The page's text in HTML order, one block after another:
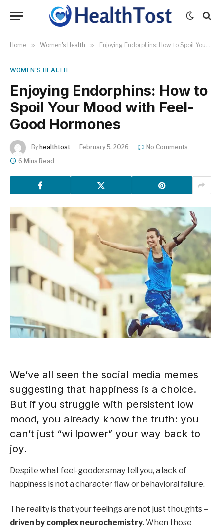
Home » Women's Health » Enjoying Endorphins: How to Spoil Your Mood with Feel-Good Hormones
WOMEN'S HEALTH
Enjoying Endorphins: How to
Spoil Your Mood with Feel-
Good Hormones
By healthtost February 5, 2026
No Comments
6 Mins Read
We’ve all seen the social media memes
suggesting that happiness is a choice.
But if you struggle with persistent low
mood, you already know the truth: you
can’t just “willpower” your way back to
joy.
Despite what feel-gooders may tell you, a lack of
happiness is not a character flaw or behavioral failure.
The reality is that your feelings are not just thoughts –
driven by complex neurochemistry. When those